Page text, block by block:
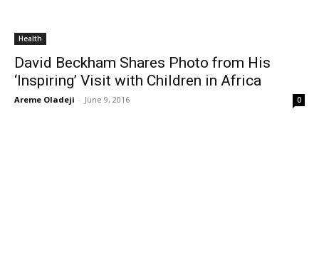
Health
David Beckham Shares Photo from His
‘Inspiring’ Visit with Children in Africa
Areme Oladeji - June 9, 2016 0